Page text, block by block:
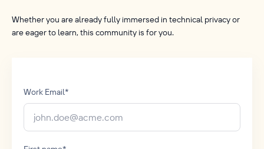
Whether you are already fully immersed in technical privacy or
are eager to learn, this community is for you.
Work Email*